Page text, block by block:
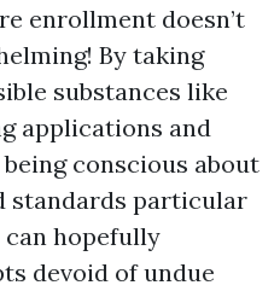
enrollment doesn’t
By taking
substances like
applications and
being conscious about
standards particular
can hopefully
devoid of undue